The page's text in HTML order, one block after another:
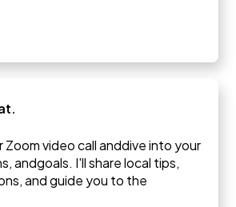
Zoom video call anddive into your
andgoals. I'll share local tips,
and guide you to the